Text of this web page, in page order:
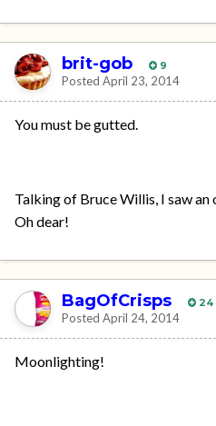
brit-gob 9
Posted April 23, 2014
You must be gutted.
Talking of Bruce Willis, I saw
Oh dear!
BagOfCrisps 24
Posted April 24, 2014
Moonlighting!